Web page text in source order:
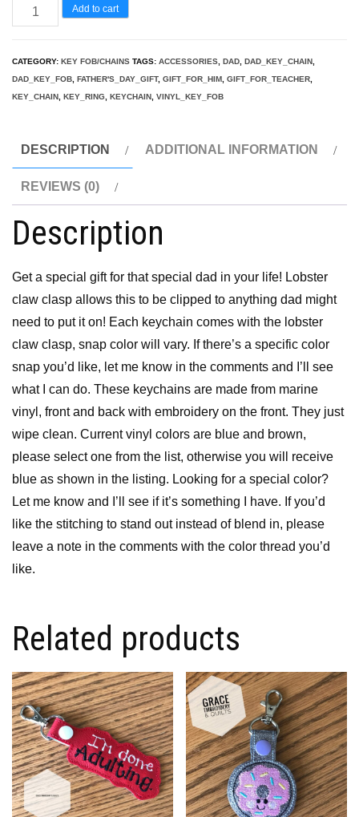
Dad
Key
Chain
quantity
Add to cart
CATEGORY: KEY FOB/CHAINS TAGS: ACCESSORIES DAD DAD_KEY_CHAIN
DAD_KEY_FOB FATHER'S_DAY_GIFT, GIFT_FOR_HIM GIFT_FOR_TEACHER
KEY_CHAIN KEY_RING KEYCHAIN VINYL_KEY_FOB
DESCRIPTION ADDITIONAL INFORMATION
REVIEWS (0)
Description
Get a special gift for that special dad in your life! Lobster
claw clasp allows this to be clipped to anything dad might
need to put it on! Each keychain comes with the lobster
claw clasp, snap color will vary. If there’s a specific color
snap you’d like, let me know in the comments and I’ll see
what I can do. These keychains are made from marine
vinyl, front and back with embroidery on the front. They just
wipe clean. Current vinyl colors are blue and brown,
please select one from the list, otherwise you will receive
blue as shown in the listing. Looking for a special color?
Let me know and I’ll see if it’s something I have. If you’d
like the stitching to stand out instead of blend in, please
leave a note in the comments with the color thread you’d
like.
Related products